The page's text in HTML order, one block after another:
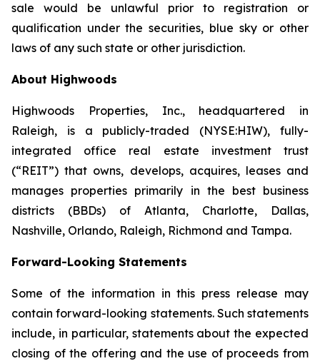
sale would be unlawful prior to registration or
qualification under the securities, blue sky or other
laws of any such state or other jurisdiction.
About Highwoods
Highwoods Properties, Inc., headquartered in
Raleigh, is a publicly-traded (NYSE:HIW), fully-
integrated office real estate investment trust
(“REIT”) that owns, develops, acquires, leases and
manages properties primarily in the best business
districts (BBDs) of Atlanta, Charlotte, Dallas,
Nashville, Orlando, Raleigh, Richmond and Tampa.
Forward-Looking Statements
Some of the information in this press release may
contain forward-looking statements. Such statements
include, in particular, statements about the expected
closing of the offering and the use of proceeds from